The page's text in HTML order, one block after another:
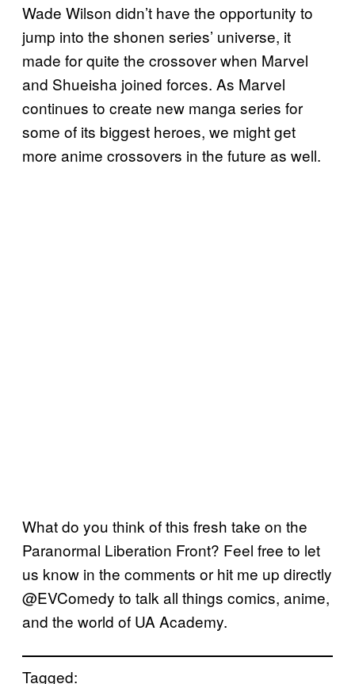
Wade Wilson didn’t have the opportunity to
jump into the shonen series’ universe, it
made for quite the crossover when Marvel
and Shueisha joined forces. As Marvel
continues to create new manga series for
some of its biggest heroes, we might get
more anime crossovers in the future as well.
What do you think of this fresh take on the
Paranormal Liberation Front? Feel free to let
us know in the comments or hit me up directly
@EVComedy to talk all things comics, anime,
and the world of UA Academy.
Tagged: